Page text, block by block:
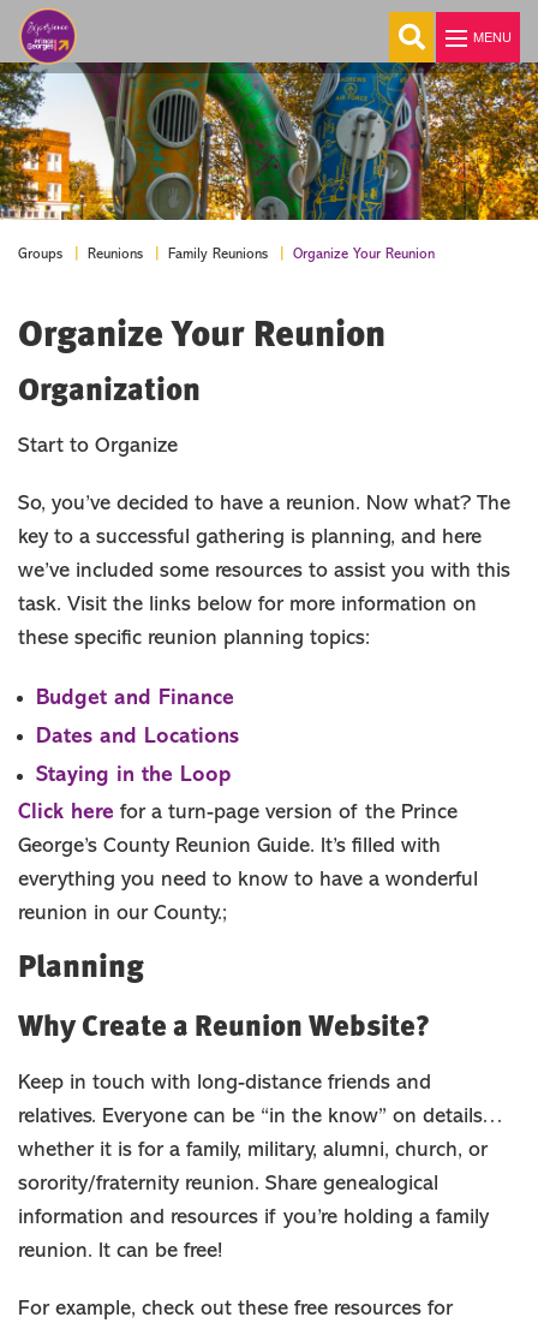
MENU
Explore
Things To Do
Events
Food & Drink
Blog
Tour Planners
Reunions
Group Dining
Accommodations
Request Info
SPORTS
MEMBER
MEDIA ROOM
Groups Reunions Family Reunions Organize Your Reunion
Organize Your Reunion
Organization
Start to Organize
So, you’ve decided to have a reunion. Now what? The
key to a successful gathering is planning, and here
we’ve included some resources to assist you with this
task. Visit the links below for more information on
these specific reunion planning topics:
Budget and Finance
Dates and Locations
Staying in the Loop
Click here for a turn-page version of the Prince
George’s County Reunion Guide. It’s filled with
everything you need to know to have a wonderful
reunion in our County.;
Planning
Why Create a Reunion Website?
Keep in touch with long-distance friends and
relatives. Everyone can be “in the know” on details…
whether it is for a family, military, alumni, church, or
sorority/fraternity reunion. Share genealogical
information and resources if you’re holding a family
reunion. It can be free!
For example, check out these free resources for